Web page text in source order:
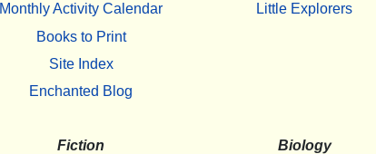
Monthly Activity Calendar
Books to Print
Site Index
Enchanted Blog
Little Explorers
Fiction
Biology